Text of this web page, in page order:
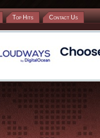
Top Hits Contact Us